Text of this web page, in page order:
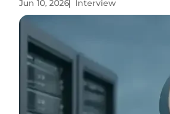
Jun 10, 2026 Interview